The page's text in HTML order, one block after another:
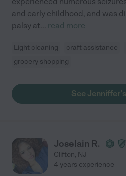
and early childhood, and was
palsy at... read more
Light cleaning craft assistance
grocery shopping
See
Joselain R.
Clifton, NJ
4 years experience